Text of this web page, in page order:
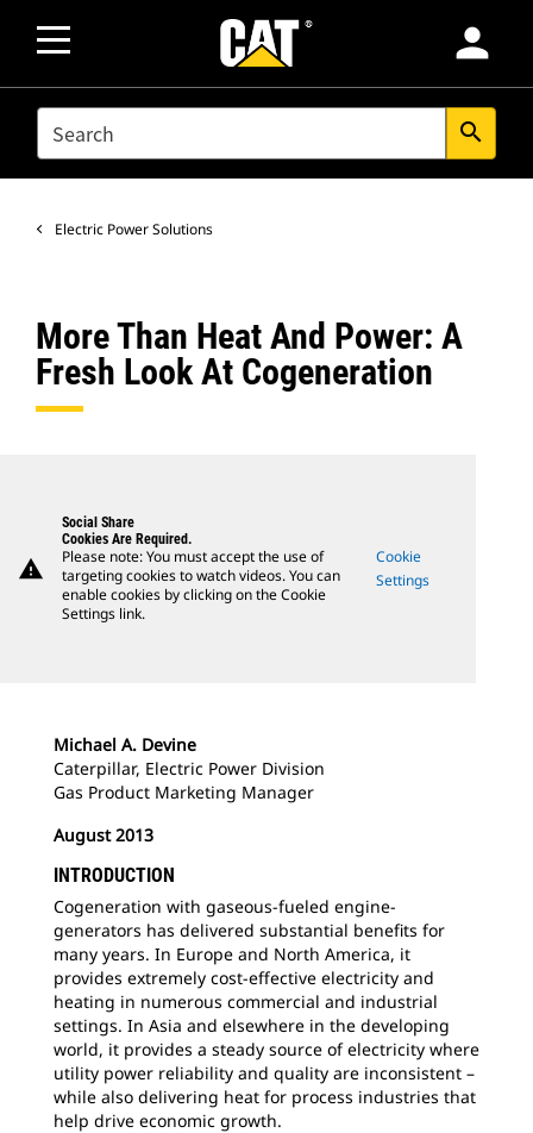
person
SEARCH search
Electric Power Solutions
More Than Heat And Power: A
Fresh Look At Cogeneration
warning
Social Share
Cookies Are Required.
Please note: You must accept the use of
targeting cookies to watch videos. You can
enable cookies by clicking on the Cookie
Settings link.
Cookie
Settings
Michael A. Devine
Caterpillar, Electric Power Division
Gas Product Marketing Manager
August 2013
INTRODUCTION
Cogeneration with gaseous-fueled engine-
generators has delivered substantial benefits for
many years. In Europe and North America, it
provides extremely cost-effective electricity and
heating in numerous commercial and industrial
settings. In Asia and elsewhere in the developing
world, it provides a steady source of electricity where
utility power reliability and quality are inconsistent –
while also delivering heat for process industries that
help drive economic growth.